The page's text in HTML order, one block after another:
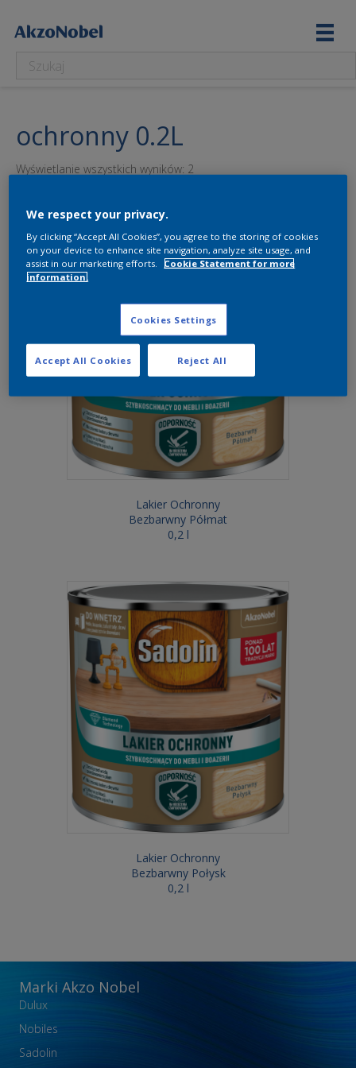
ochronny 0.2L
Wyświetlanie wszystkich wyników: 2
Lakier Ochronny
Bezbarwny Półmat
0,2 l
Lakier Ochronny
Bezbarwny Połysk
0,2 l
Marki Akzo Nobel
Dulux
Nobiles
Sadolin
We respect your privacy.
By clicking “Accept All Cookies”, you agree to the storing of cookies
on your device to enhance site navigation, analyze site usage, and
assist in our marketing efforts.
Cookie Statement for more
information.
Cookies Settings
Reject All
Accept All Cookies